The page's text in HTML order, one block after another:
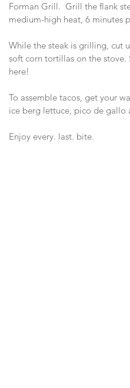
Forman Grill.  Grill the flank
medium-high heat, 6 minutes
While the steak is grilling, cut
soft corn tortillas on the stove.
here!
To assemble tacos, get your
ice berg lettuce, pico de gallo
Enjoy every. last. bite.